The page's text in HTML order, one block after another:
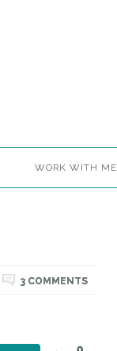
WORK WITH ME
3 COMMENTS